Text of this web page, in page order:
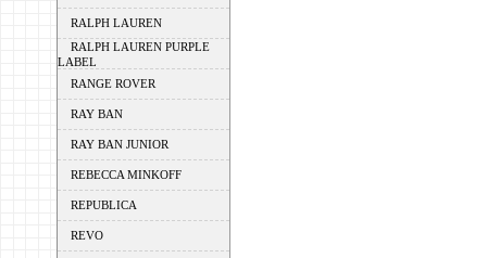
RALPH LAUREN
RALPH LAUREN PURPLE
LABEL
RANGE ROVER
RAY BAN
RAY BAN JUNIOR
REBECCA MINKOFF
REPUBLICA
REVO